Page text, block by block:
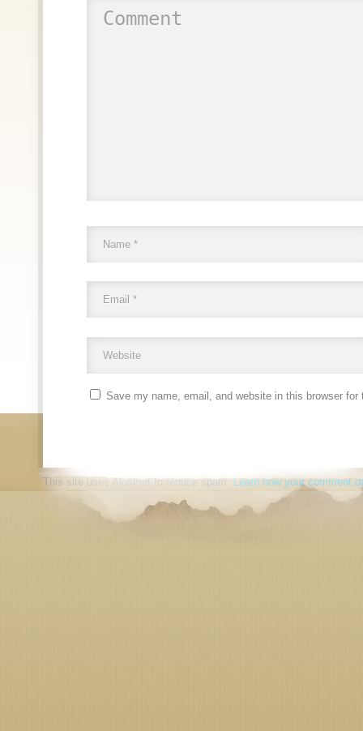
Save my name, email, and website in this browser
This site uses Akismet to reduce spam.Learn how your comment